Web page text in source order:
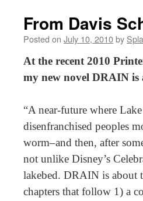
From Davis
Posted on July 10, 2010by
At the recent 2010
my new novel DRAIN
“A near-future where
disenfranchised peoples
worm–and then, after
not unlike Disney’s
lakebed. DRAIN is about
chapters that follow 1) a